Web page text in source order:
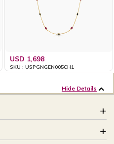
USD 1,698
SKU : USPGNGEN005CH1
Hide Details